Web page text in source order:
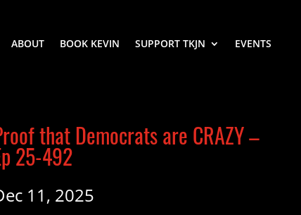
ABOUT BOOK KEVIN SUPPORT TKJN EVENTS
that Democrats are CRAZY –
25-492
11, 2025